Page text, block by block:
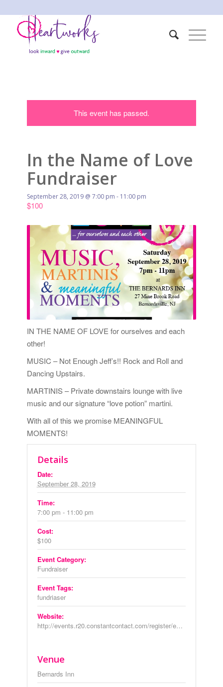
This event has passed.
In the Name of Love
Fundraiser
September 28, 2019 @ 7:00 pm - 11:00 pm
$100
IN THE NAME OF LOVE for ourselves and each
other!
MUSIC – Not Enough Jeff’s!! Rock and Roll and
Dancing Upstairs.
MARTINIS – Private downstairs lounge with live
music and our signature “love potion” martini.
With all of this we promise MEANINGFUL
MOMENTS!
Details
Date:
September 28, 2019
Time:
7:00 pm - 11:00 pm
Cost:
$100
Event Category:
Fundraiser
Event Tags:
fundriaser
Website:
http://events.r20.constantcontact.com/register/event?oeidk=a07egfxk1oed12f45d0&llr=6y6v9dmab
Venue
Bernards Inn